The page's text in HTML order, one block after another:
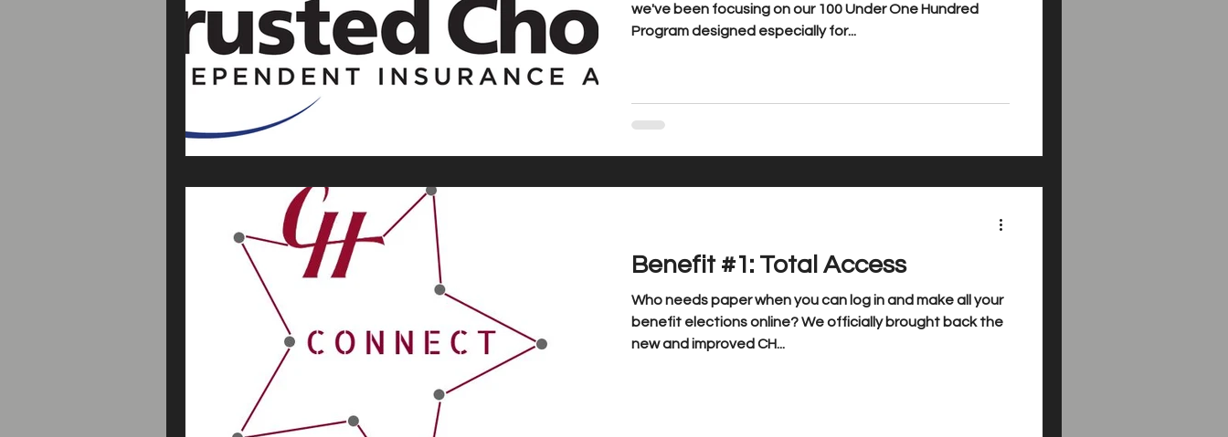
we've been focusing on our 100 Under One Hundred
Program designed especially for...
Benefit #1: Total Access
Who needs paper when you can log in and make all your
benefit elections online? We officially brought back the
new and improved CH...